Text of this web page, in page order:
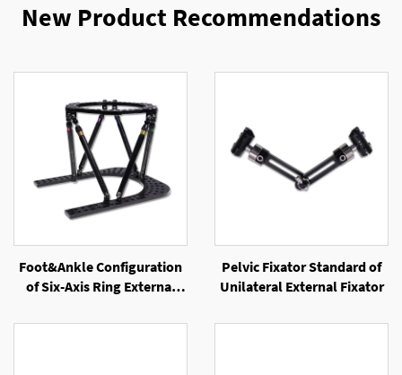
New Product Recommendations
Foot&Ankle Configuration
of Six-Axis Ring External
Pelvic Fixator Standard of
Unilateral External Fixator